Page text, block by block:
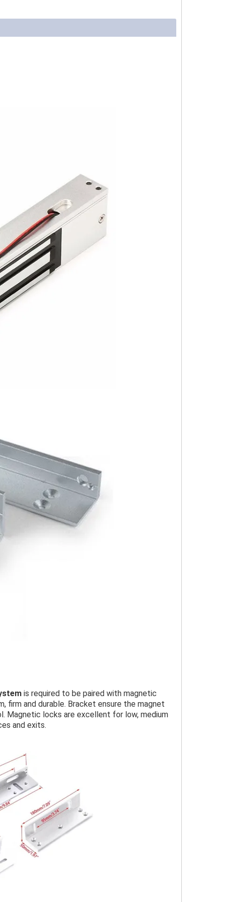
is required to be paired with magnetic
firm and durable. Bracket ensure the magnet
Magnetic locks are excellent for low, medium
and exits.